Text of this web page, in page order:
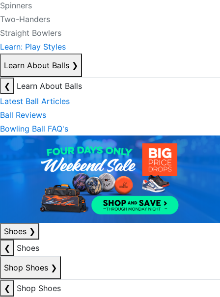
Spinners
Two-Handers
Straight Bowlers
Learn: Play Styles
Learn About Balls ❯
❮
Learn About Balls
Latest Ball Articles
Ball Reviews
Bowling Ball FAQ's
Shoes ❯
❮
Shoes
Shop Shoes ❯
❮
Shop Shoes